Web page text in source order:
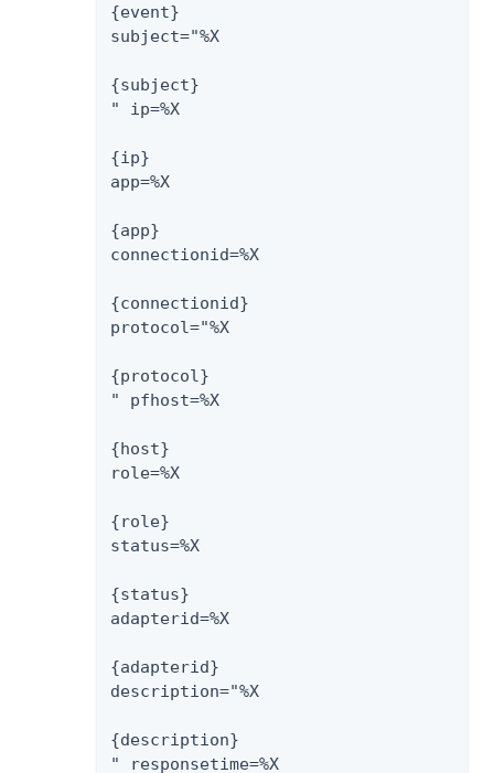
{event}
subject="%X
{subject}
" ip=%X
{ip}
app=%X
{app}
connectionid=%X
{connectionid}
protocol="%X
{protocol}
" pfhost=%X
{host}
role=%X
{role}
status=%X
{status}
adapterid=%X
{adapterid}
description="%X
{description}
" responsetime=%X